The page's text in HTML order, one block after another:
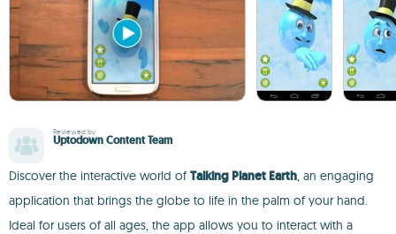
Reviewed by
Uptodown Content Team
Discover the interactive world of Talking Planet Earth, an engaging
application that brings the globe to life in the palm of your hand.
Ideal for users of all ages, the app allows you to interact with a